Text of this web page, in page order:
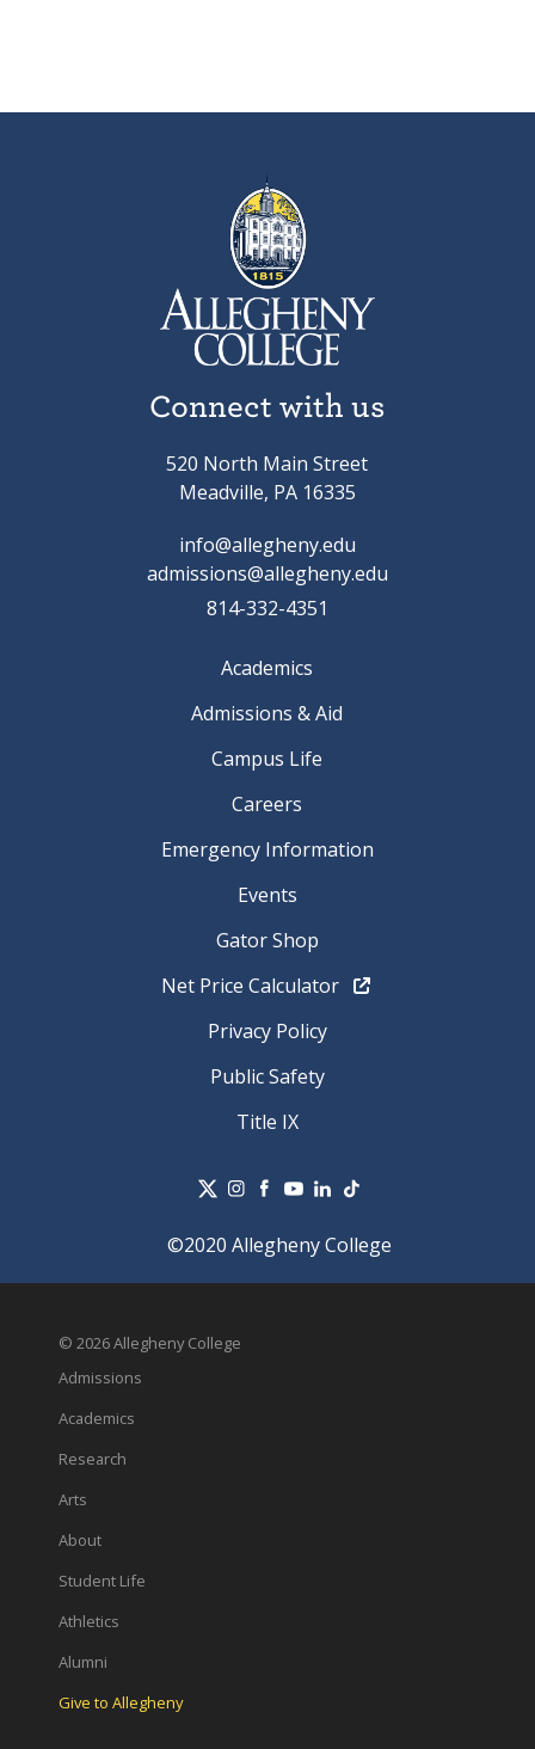
Connect with us
520 North Main Street
Meadville, PA 16335
info@allegheny.edu
admissions@allegheny.edu
814-332-4351
Academics
Admissions & Aid
Campus Life
Careers
Emergency Information
Events
Gator Shop
Net Price Calculator
Privacy Policy
Public Safety
Title IX
©2020 Allegheny College
© 2026 Allegheny College
Admissions
Academics
Research
Arts
About
Student Life
Athletics
Alumni
Give to Allegheny